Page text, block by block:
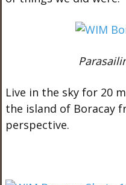
Live in the sky for 20
the island of Boracay
perspective.